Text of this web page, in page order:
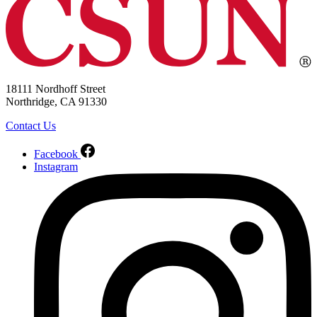
18111 Nordhoff Street
Northridge, CA 91330
Contact Us
Facebook
Instagram